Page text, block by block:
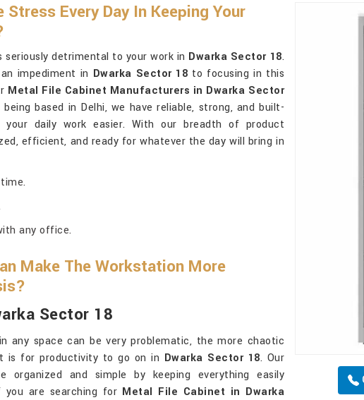
Stress Every Day In Keeping Your
seriously detrimental to your work in Dwarka Sector 18.
impediment in Dwarka Sector 18 to focusing in this
Metal File Cabinet Manufacturers in Dwarka Sector
based in Delhi, we have reliable, strong, and built-
daily work easier. With our breadth of product
efficient, and ready for whatever the day will bring in
any office.
Make The Workstation More
Sector 18
any space can be very problematic, the more chaotic
is for productivity to go on in Dwarka Sector 18. Our
and simple by keeping everything easily
you are searching for Metal File Cabinet in Dwarka